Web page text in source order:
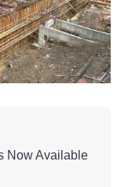
Now Available